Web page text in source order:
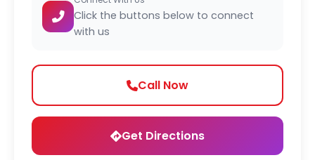
Click the buttons below to connect
with us
Call Now
Get Directions